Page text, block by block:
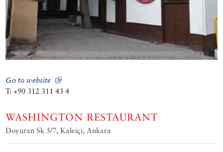
Go to website
T: +90 312 311 43 4
WASHINGTON RESTAURANT
Doyuran Sk 5/7, Kaleiçi, Ankara